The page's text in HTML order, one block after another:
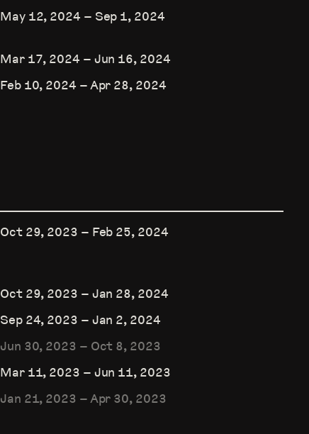
May 12, 2024 – Sep 1, 2024
Mar 17, 2024 – Jun 16, 2024
Feb 10, 2024 –Apr 28, 2024
Oct 29, 2023 – Feb 25, 2024
Oct 29, 2023 – Jan 28, 2024
Sep 24, 2023 – Jan 2, 2024
Jun 30, 2023 – Oct 8, 2023
Mar 11, 2023 – Jun 11, 2023
Jan 21, 2023 –Apr 30, 2023